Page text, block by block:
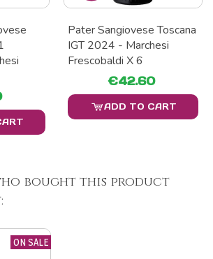
Pater Sangiovese Toscana
IGT 2024 - Marchesi
Frescobaldi X 6
€42.60
ADD TO CART
bought this product
ON SALE